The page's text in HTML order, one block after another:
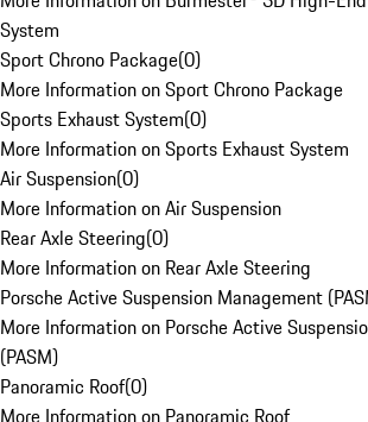
System
Sport Chrono Package(0)
More Information on Sport Chrono Package
Sports Exhaust System(0)
More Information on Sports Exhaust System
Air Suspension(0)
More Information on Air Suspension
Rear Axle Steering(0)
More Information on Rear Axle Steering
Porsche Active Suspension Management
More Information on Porsche Active
(PASM)
Panoramic Roof(0)